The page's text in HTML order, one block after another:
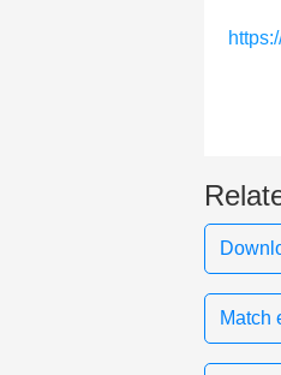
Match